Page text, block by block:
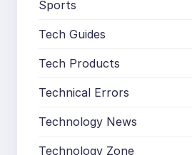
Sports
Tech Guides
Tech Products
Technical Errors
Technology News
Technology Zone